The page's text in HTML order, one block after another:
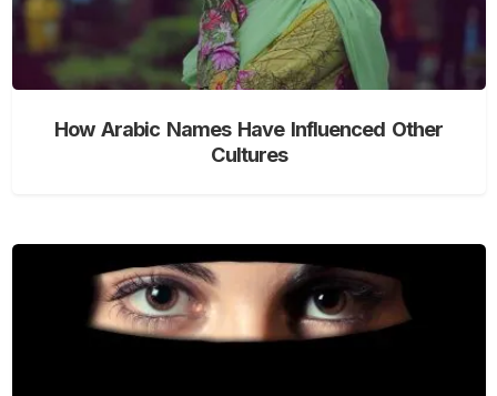
How Arabic Names Have Influenced Other
Cultures